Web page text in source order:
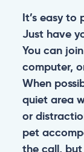
It’s easy to
Just have
You can
computer,
When
quiet area
or
pet
the call,